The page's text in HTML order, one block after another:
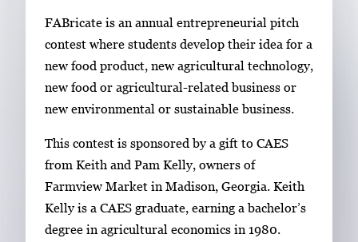
FABricate is an annual entrepreneurial pitch
contest where students develop their idea for a
new food product, new agricultural technology,
new food or agricultural-related business or
new environmental or sustainable business.
This contest is sponsored by a gift to CAES
from Keith and Pam Kelly, owners of
Farmview Market in Madison, Georgia. Keith
Kelly is a CAES graduate, earning a bachelor’s
degree in agricultural economics in 1980.